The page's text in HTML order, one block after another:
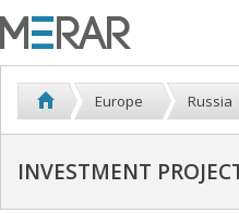
Europe Russia
INVESTMENT